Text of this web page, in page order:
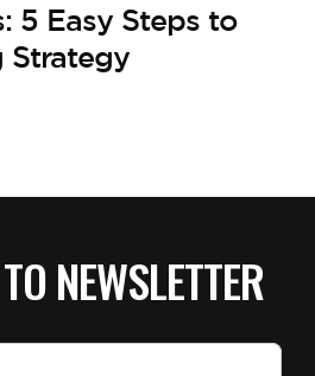
5 Easy Steps to
Strategy
NEWSLETTER